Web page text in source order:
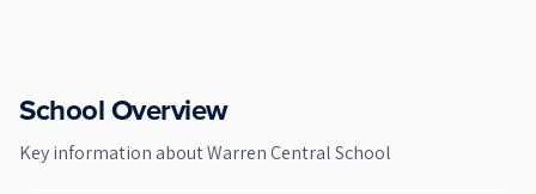
School Overview
Key information aboutWarren Central School